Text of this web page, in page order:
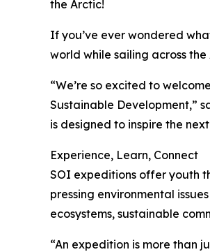
the Arctic!
If you’ve ever wondered
world while sailing across
“We’re so excited to
Sustainable Development,”
is designed to inspire the
Experience, Learn, Connect
SOI expeditions offer youth
pressing environmental
ecosystems, sustainable
“An expedition is more than